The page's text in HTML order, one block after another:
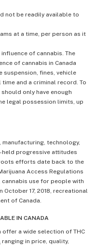
not be readily available to
at a time, per person as it
of cannabis. The
of cannabis in Canada
suspension, fines, vehicle
and a criminal record. To
only have enough
legal possession limits, up
manufacturing, technology,
held progressive attitudes
efforts date back to the
Access Regulations
cannabis use for people with
October 17, 2018, recreational
of Canada.
IN CANADA
offer a wide selection of THC
ranging in price, quality,